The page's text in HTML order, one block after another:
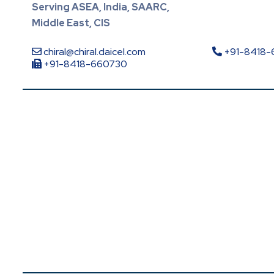
Serving ASEA, India, SAARC,
Middle East, CIS
chiral@chiral.daicel.com
+91-
+91-8418-660730